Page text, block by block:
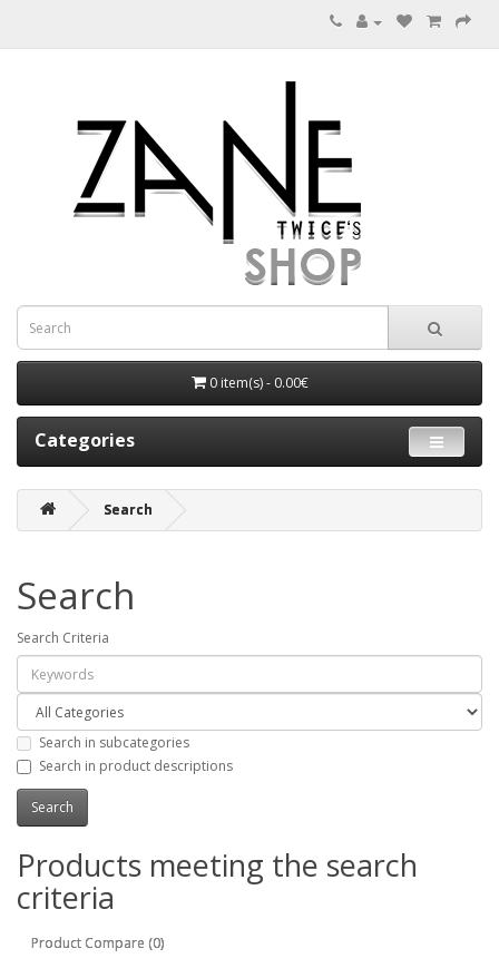
0 item(s) - 0.00€
Categories
Search
Search
Search Criteria
Search in subcategories
Search in product descriptions
Products meeting the search
criteria
Product Compare (0)